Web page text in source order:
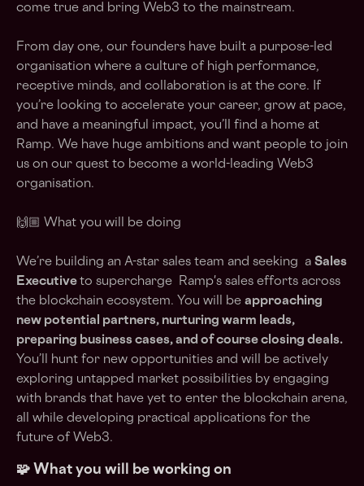
come true and bring Web3 to the mainstream.
From day one, our founders have built a purpose-led
organisation where a culture of high performance,
receptive minds, and collaboration is at the core. If
you’re looking to accelerate your career, grow at pace,
and have a meaningful impact, you’ll find a home at
Ramp. We have huge ambitions and want people to join
us on our quest to become a world-leading Web3
organisation.
🙌🏼 What you will be doing
We’re building an A-star sales team and seeking a Sales
Executive to supercharge Ramp's sales efforts across
the blockchain ecosystem. You will be approaching
new potential partners, nurturing warm leads,
preparing business cases, and of course closing deals.
You’ll hunt for new opportunities and will be actively
exploring untapped market possibilities by engaging
with brands that have yet to enter the blockchain arena,
all while developing practical applications for the
future of Web3.
🧩 What you will be working on